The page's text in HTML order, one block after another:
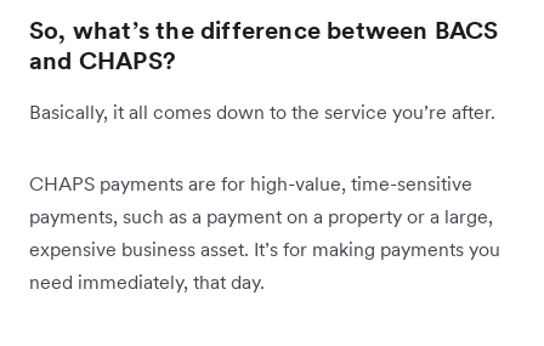
So, what’s the difference between BACS
and CHAPS?
Basically, it all comes down to the service you’re after.
CHAPS payments are for high-value, time-sensitive
payments, such as a payment on a property or a large,
expensive business asset. It’s for making payments you
need immediately, that day.